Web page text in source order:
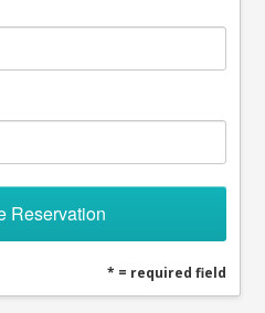
Reservation
* = required field